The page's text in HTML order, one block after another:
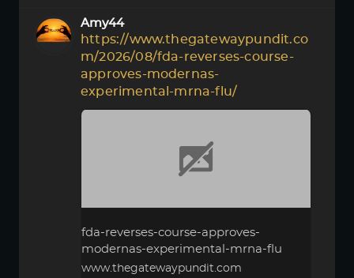
Amy44
https://www.thegatewaypundit.co
m/2026/08/fda-reverses-course-
approves-modernas-
experimental-mrna-flu/
fda-reverses-course-approves-
modernas-experimental-mrna-flu
www.thegatewaypundit.com